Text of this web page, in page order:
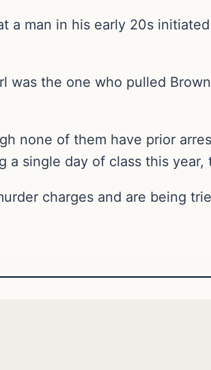
a man in his early 20s
was the one who pulled
none of them have prior
single day of class this year,
charges and are being